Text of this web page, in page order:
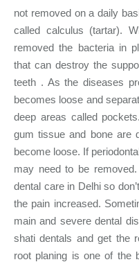
not removed on a daily
called calculus (tartar).
removed the bacteria in
that can destroy the
teeth . As the diseases
becomes loose and
deep areas called
gum tissue and bone are
become loose. If
may need to be
dental care in Delhi so
the pain increased.
main and severe dental
shati dentals and get the
root planing is one of the